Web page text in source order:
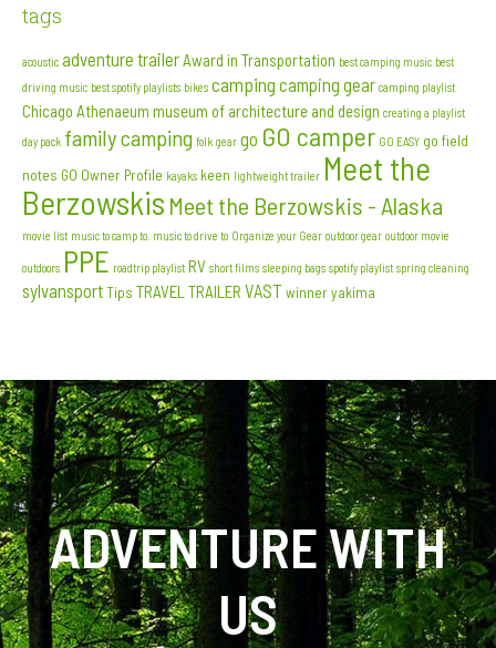
tags
acoustic adventure trailerAward in Transportation best camping music best
driving music best spotify playlists bikes camping camping gear camping playlist
Chicago Athenaeum museum of architecture and design creating a playlist
day pack family camping folk gear go GO camper GO EASY go field
notes GO Owner Profile kayaks keen lightweight trailer Meet the
Berzowskis Meet the Berzowskis - Alaska
movie list music to camp to. music to drive to Organize your Gear outdoor gear outdoor movie
outdoors PPE roadtrip playlist RV short films sleeping bags spotify playlist spring cleaning
sylvansportTips TRAVEL TRAILER VAST winneryakima
ADVENTURE WITH
US